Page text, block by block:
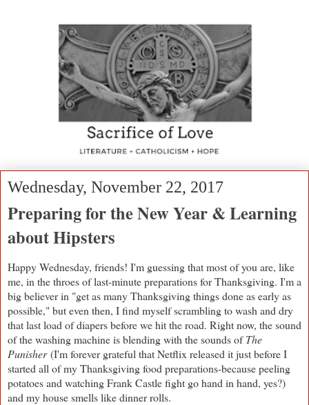
Wednesday, November 22, 2017
Preparing for the New Year & Learning
about Hipsters
Happy Wednesday, friends! I'm guessing that most of you are, like
me, in the throes of last-minute preparations for Thanksgiving. I'm a
big believer in "get as many Thanksgiving things done as early as
possible," but even then, I find myself scrambling to wash and dry
that last load of diapers before we hit the road. Right now, the sound
of the washing machine is blending with the sounds ofThe
Punisher(I'm forever grateful that Netflix released it just before I
started all of my Thanksgiving food preparations-because peeling
potatoes and watching Frank Castle fight go hand in hand, yes?)
and my house smells like dinner rolls.